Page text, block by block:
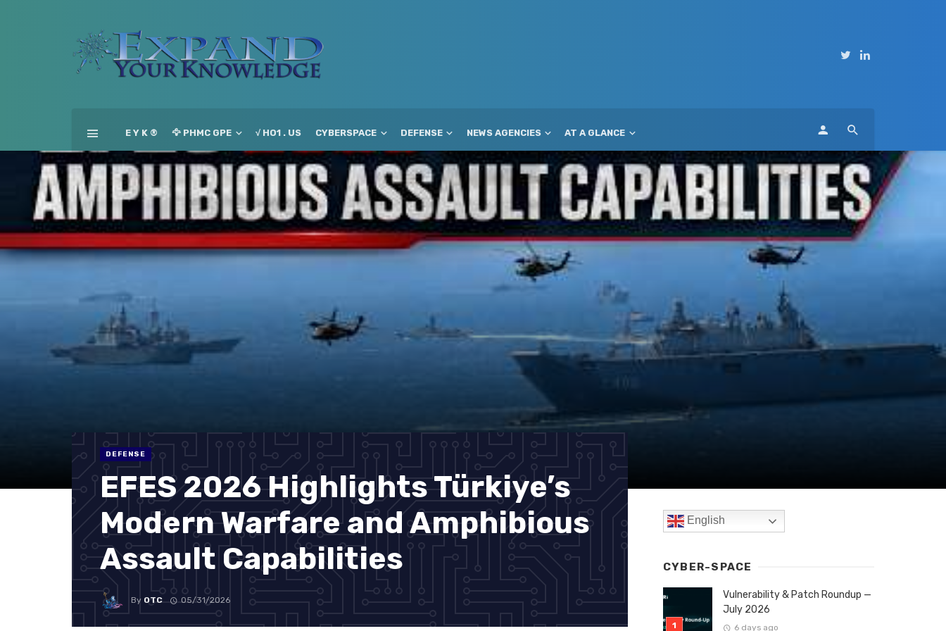
E Y K ® 🦅 PHMC GPE √ HO1 . US CYBERSPACE DEFENSE NEWS AGENCIES AT A GLANCE
DEFENSE
EFES 2026 Highlights Türkiye’s
Modern Warfare and Amphibious
Assault Capabilities
By OTC 05/31/2026
English
CYBER-SPACE
Vulnerability & Patch Roundup —
July 2026
6 days ago